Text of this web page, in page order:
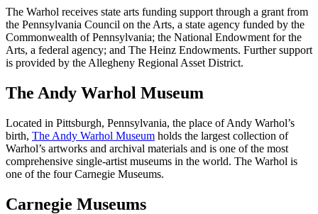
The Warhol receives state arts funding support through a grant from
the Pennsylvania Council on the Arts, a state agency funded by the
Commonwealth of Pennsylvania; the National Endowment for the
Arts, a federal agency; and The Heinz Endowments. Further support
is provided by the Allegheny Regional Asset District.
The Andy Warhol Museum
Located in Pittsburgh, Pennsylvania, the place of Andy Warhol’s
birth, The Andy Warhol Museum holds the largest collection of
Warhol’s artworks and archival materials and is one of the most
comprehensive single-artist museums in the world. The Warhol is
one of the four Carnegie Museums.
Carnegie Museums